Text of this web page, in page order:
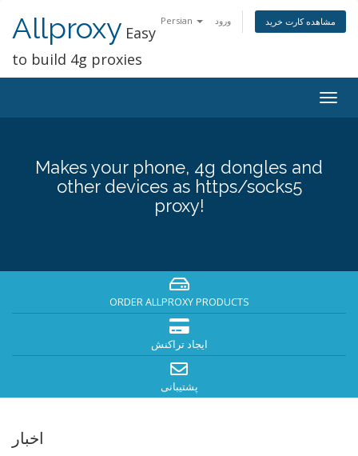
Persian ورود مشاهده کارت خرید Allproxy Easy
to build 4g proxies
Makes your phone, 4g dongles and
other devices as https/socks5
proxy!
ORDER ALLPROXY PRODUCTS
ایجاد تراکنش
پشتیبانی
اخبار